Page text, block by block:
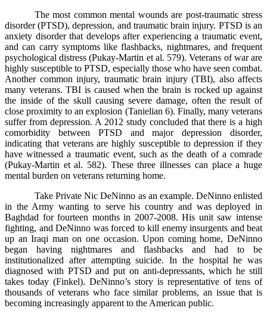
The most common mental wounds are post-traumatic stress
disorder (PTSD), depression, and traumatic brain injury. PTSD is an
anxiety disorder that develops after experiencing a traumatic event,
and can carry symptoms like flashbacks, nightmares, and frequent
psychological distress (Pukay-Martin et al. 579). Veterans of war are
highly susceptible to PTSD, especially those who have seen combat.
Another common injury, traumatic brain injury (TBI), also affects
many veterans. TBI is caused when the brain is rocked up against
the inside of the skull causing severe damage, often the result of
close proximity to an explosion (Tanielian 6). Finally, many veterans
suffer from depression. A 2012 study concluded that there is a high
comorbidity between PTSD and major depression disorder,
indicating that veterans are highly susceptible to depression if they
have witnessed a traumatic event, such as the death of a comrade
(Pukay-Martin et al. 582). These three illnesses can place a huge
mental burden on veterans returning home.
Take Private Nic DeNinno as an example. DeNinno enlisted
in the Army wanting to serve his country and was deployed in
Baghdad for fourteen months in 2007-2008. His unit saw intense
fighting, and DeNinno was forced to kill enemy insurgents and beat
up an Iraqi man on one occasion. Upon coming home, DeNinno
began having nightmares and flashbacks and had to be
institutionalized after attempting suicide. In the hospital he was
diagnosed with PTSD and put on anti-depressants, which he still
takes today (Finkel). DeNinno’s story is representative of tens of
thousands of veterans who face similar problems, an issue that is
becoming increasingly apparent to the American public.